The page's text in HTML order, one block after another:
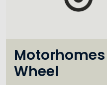
Wheel